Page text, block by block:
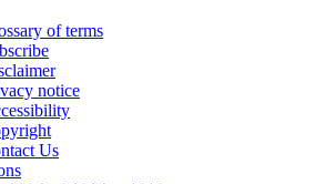
of terms
notice
Us